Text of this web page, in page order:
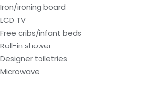
Iron/ironing board
LCD TV
Free cribs/infant beds
Roll-in shower
Designer toiletries
Microwave